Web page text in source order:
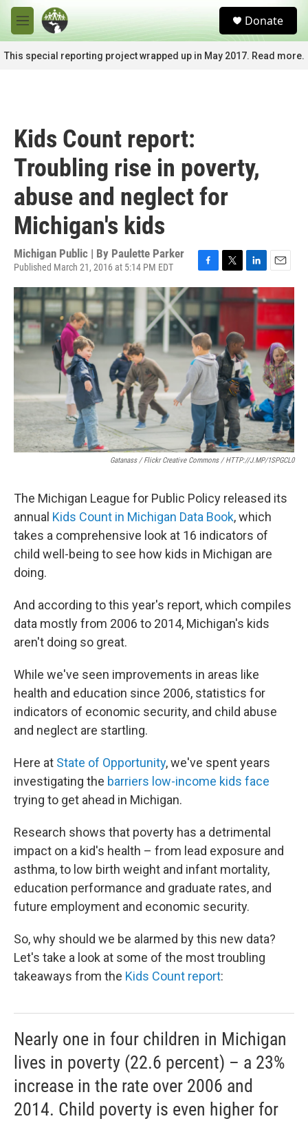
Skip to main content
M
e
n
u
c
Donate
This special reporting project wrapped up in May 2017. Read more.
Kids Count report:
Troubling rise in poverty,
abuse and neglect for
Michigan's kids
Michigan Public | By Paulette Parker
Published March 21, 2016 at 5:14 PM EDT
a
c
e
o
o
k
w
i
t
e
r
i
n
I
n
m
a
l
Gatanass / Flickr Creative Commons / HTTP://J.MP/1SPGCL0
The Michigan League for Public Policy released its
annual Kids Count in Michigan Data Book, which
takes a comprehensive look at 16 indicators of
child well-being to see how kids in Michigan are
doing.
And according to this year's report, which compiles
data mostly from 2006 to 2014, Michigan's kids
aren't doing so great.
While we've seen improvements in areas like
health and education since 2006, statistics for
indicators of economic security, and child abuse
and neglect are startling.
Here at State of Opportunity, we've spent years
investigating the barriers low-income kids face
trying to get ahead in Michigan.
Research shows that poverty has a detrimental
impact on a kid's health – from lead exposure and
asthma, to low birth weight and infant mortality,
education performance and graduate rates, and
future employment and economic security.
So, why should we be alarmed by this new data?
Let's take a look at some of the most troubling
takeaways from the Kids Count report:
Nearly one in four children in Michigan
lives in poverty (22.6 percent) – a 23%
increase in the rate over 2006 and
2014. Child poverty is even higher for